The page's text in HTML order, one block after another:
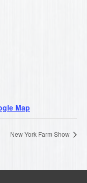
Map
New York Farm Show